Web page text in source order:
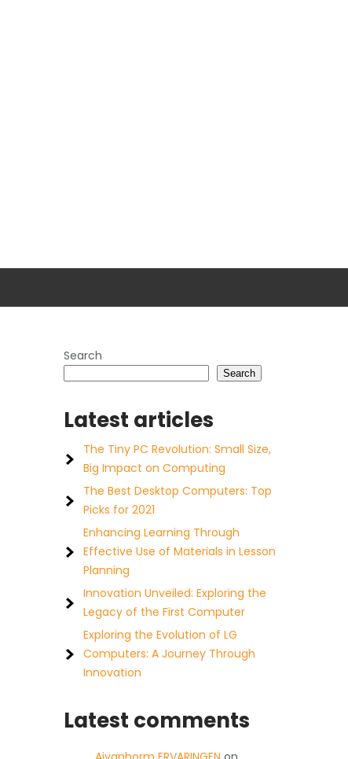
Search
Search
Latest articles
The Tiny PC Revolution: Small Size,
Big Impact on Computing
The Best Desktop Computers: Top
Picks for 2021
Enhancing Learning Through
Effective Use of Materials in Lesson
Planning
Innovation Unveiled: Exploring the
Legacy of the First Computer
Exploring the Evolution of LG
Computers: A Journey Through
Innovation
Latest comments